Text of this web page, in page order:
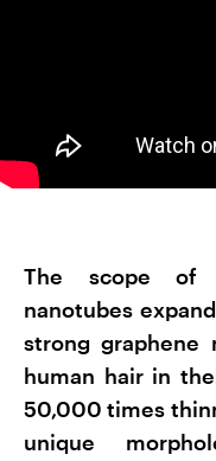
The scope of
nanotubes
strong graphene
human hair in
50,000 times
unique